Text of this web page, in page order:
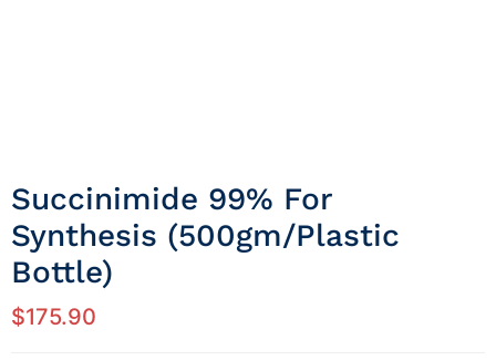
Succinimide 99% For
Synthesis (500gm/Plastic
Bottle)
$175.90